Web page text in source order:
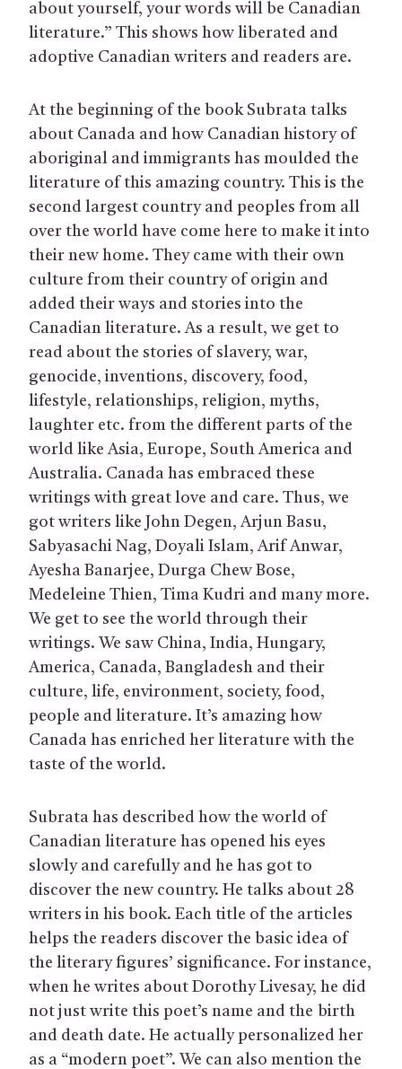
about yourself, your words will be Canadian
literature.” This shows how liberated and
adoptive Canadian writers and readers are.
At the beginning of the book Subrata talks
about Canada and how Canadian history of
aboriginal and immigrants has moulded the
literature of this amazing country. This is the
second largest country and peoples from all
over the world have come here to make it into
their new home. They came with their own
culture from their country of origin and
added their ways and stories into the
Canadian literature. As a result, we get to
read about the stories of slavery, war,
genocide, inventions, discovery, food,
lifestyle, relationships, religion, myths,
laughter etc. from the different parts of the
world like Asia, Europe, South America and
Australia. Canada has embraced these
writings with great love and care. Thus, we
got writers like John Degen, Arjun Basu,
Sabyasachi Nag, Doyali Islam, Arif Anwar,
Ayesha Banarjee, Durga Chew Bose,
Medeleine Thien, Tima Kudri and many more.
We get to see the world through their
writings. We saw China, India, Hungary,
America, Canada, Bangladesh and their
culture, life, environment, society, food,
people and literature. It’s amazing how
Canada has enriched her literature with the
taste of the world.
Subrata has described how the world of
Canadian literature has opened his eyes
slowly and carefully and he has got to
discover the new country. He talks about 28
writers in his book. Each title of the articles
helps the readers discover the basic idea of
the literary figures’ significance. For instance,
when he writes about Dorothy Livesay, he did
not just write this poet’s name and the birth
and death date. He actually personalized her
as a “modern poet”. We can also mention the